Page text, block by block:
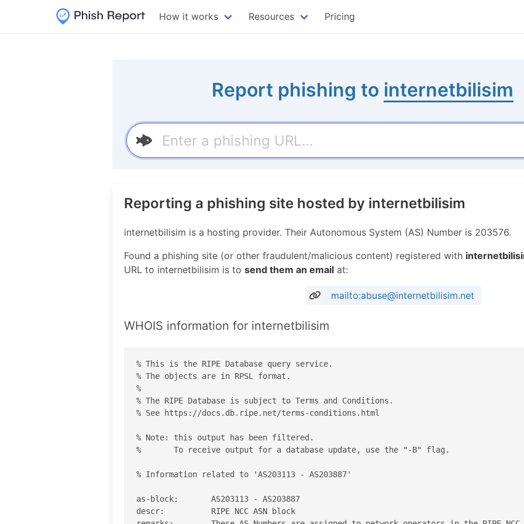
How it works Resources Pricing
Report phishing to internetbilisim
Reporting a phishing site hosted by internetbilisim
internetbilisim is a hosting provider. Their Autonomous System (AS) Number is 203576.
Found a phishing site (or other fraudulent/malicious content) registered with
URL to internetbilisim is to send them an email at:
mailto:abuse@internetbilisim.net
WHOIS information for internetbilisim
% This is the RIPE Database query service.
% The objects are in RPSL format.
%
% The RIPE Database is subject to Terms and Conditions.
% See https://docs.db.ripe.net/terms-conditions.html
% Note: this output has been filtered.
%       To receive output for a database update, use the "-B" flag.
% Information related to 'AS203113 - AS203887'
as-block:       AS203113 - AS203887
descr:          RIPE NCC ASN block